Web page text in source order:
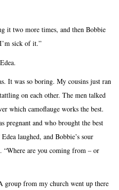
it two more times, and then Bobbie
sick of it.”
It was so boring. My cousins just ran
on each other. The men talked
which camoflauge works the best.
pregnant and who brought the best
laughed, and Bobbie’s sour
“Where are you coming from – or
group from my church went up there